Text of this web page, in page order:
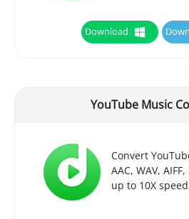
Download
YouTube Music
Convert
AAC, WAV,
up to 10X